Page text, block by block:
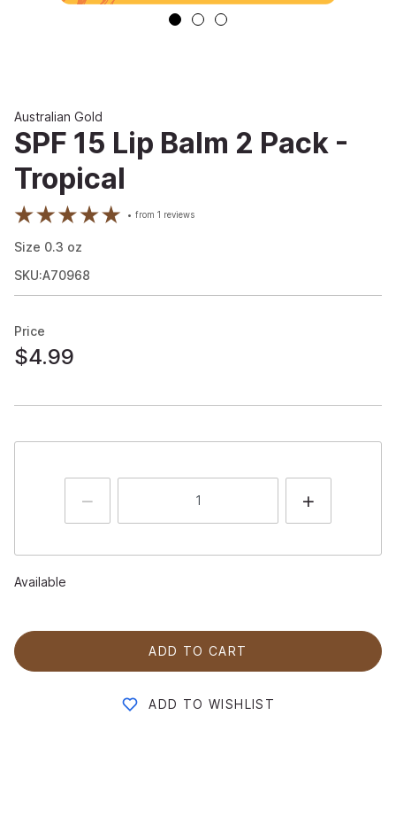
Australian Gold
SPF 15 Lip Balm 2 Pack -
Tropical
from1 reviews
Size 0.3 oz
SKU:A70968
Price
$4.99
Available
ADD TO CART
ADD TO WISHLIST